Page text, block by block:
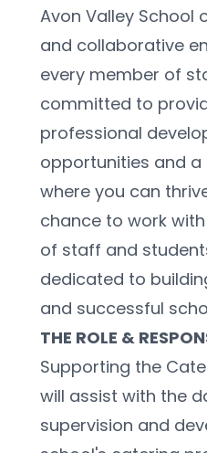
Avon Valley School
and collaborative
every member of
committed to
professional
opportunities and
where you can
chance to work
of staff and
dedicated to
and successful
THE ROLE &
Supporting the
will assist with the
supervision and